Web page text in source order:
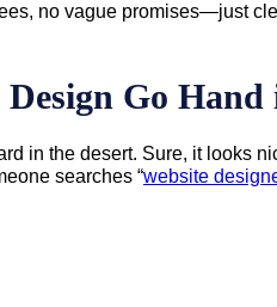
no vague promises—just
Go
in the desert. Sure, it looks
searches “website